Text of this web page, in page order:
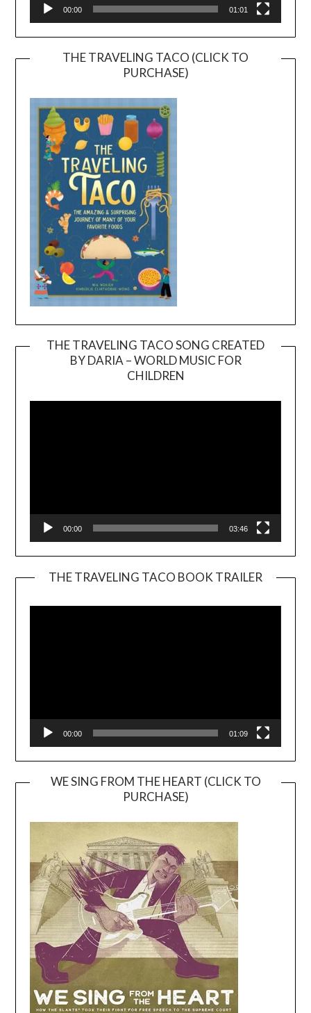
00:00 01:01
THE TRAVELING TACO (CLICK TO
PURCHASE)
THE TRAVELING TACO SONG CREATED
BY DARIA – WORLD MUSIC FOR
CHILDREN
00:00 03:46
THE TRAVELING TACO BOOK TRAILER
00:00 01:09
WE SING FROM THE HEART (CLICK TO
PURCHASE)